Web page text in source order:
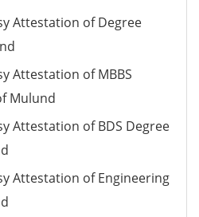
Attestation of Degree
Attestation of MBBS
Mulund
Attestation of BDS Degree
Attestation of Engineering